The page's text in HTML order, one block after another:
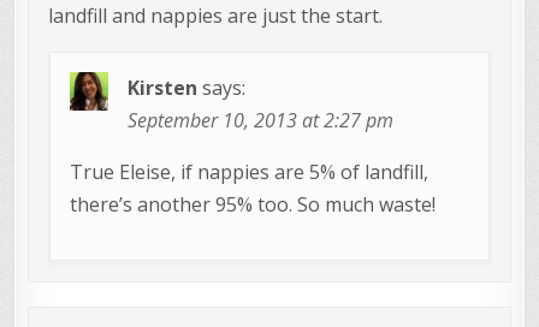
landfill and nappies are just the start.
Kirsten says:
September 10, 2013 at 2:27 pm
True Eleise, if nappies are 5% of landfill,
there’s another 95% too. So much waste!